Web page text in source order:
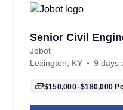
Senior Civil
Jobot
Lexington, KY
9 days
$150,000–$180,000